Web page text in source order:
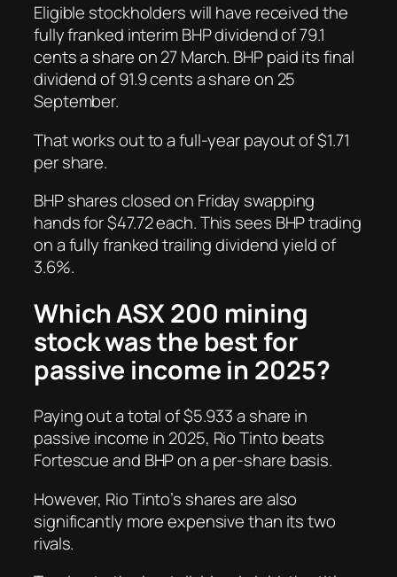
Eligible stockholders will have received the
fully franked interim BHP dividend of 79.1
cents a share on 27 March. BHP paid its final
dividend of 91.9 cents a share on 25
September.
That works out to a full-year payout of $1.71
per share.
BHP shares closed on Friday swapping
hands for $47.72 each. This sees BHP trading
on a fully franked trailing dividend yield of
3.6%.
Which ASX 200 mining
stock was the best for
passive income in 2025?
Paying out a total of $5.933 a share in
passive income in 2025, Rio Tinto beats
Fortescue and BHP on a per-share basis.
However, Rio Tinto’s shares are also
significantly more expensive than its two
rivals.